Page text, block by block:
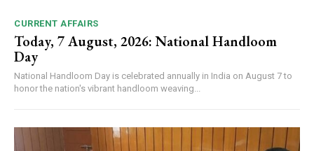
CURRENT AFFAIRS
Today, 7 August, 2026: National Handloom
Day
National Handloom Day is celebrated annually in India on August 7 to
honor the nation's vibrant handloom weaving...